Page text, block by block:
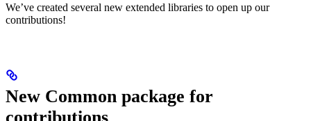
We’ve created several new extended libraries to open up our
contributions!
New Common package for
contributions